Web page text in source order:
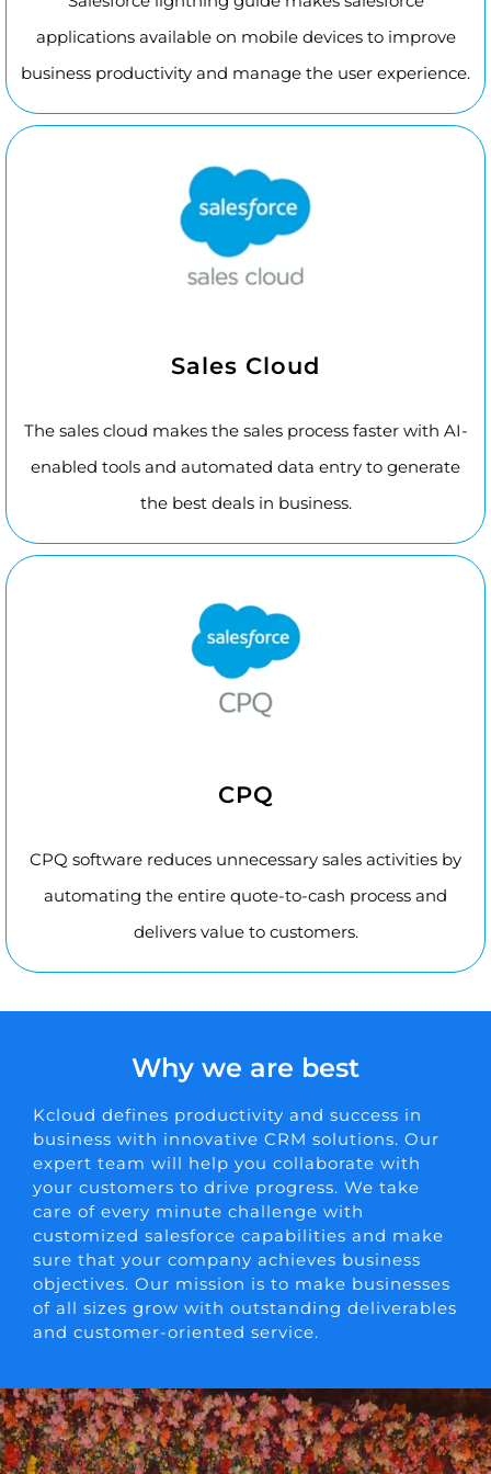
applications available on mobile devices to improve
business productivity and manage the user experience.
Sales Cloud
The sales cloud makes the sales process faster with AI-
enabled tools and automated data entry to generate
the best deals in business.
CPQ
CPQ software reduces unnecessary sales activities by
automating the entire quote-to-cash process and
delivers value to customers.
Why we are best
Kcloud defines productivity and success in
business with innovative CRM solutions. Our
expert team will help you collaborate with
your customers to drive progress. We take
care of every minute challenge with
customized salesforce capabilities and make
sure that your company achieves business
objectives. Our mission is to make businesses
of all sizes grow with outstanding deliverables
and customer-oriented service.